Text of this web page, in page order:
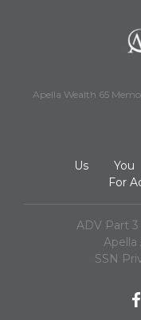
Apella Wealth 65
Us You
For
ADV Part 3
Apella
SSN